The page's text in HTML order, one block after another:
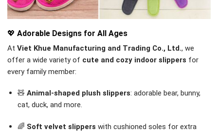
💖 Adorable Designs for All Ages
At Viet Khue Manufacturing and Trading Co., Ltd., we
offer a wide variety of cute and cozy indoor slippers for
every family member:
🧸 Animal-shaped plush slippers: adorable bear, bunny,
cat, duck, and more.
🌈 Soft velvet slippers with cushioned soles for extra